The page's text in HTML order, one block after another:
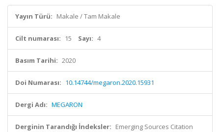
Yayın Türü: Makale / Tam Makale
Cilt numarası: 15 Sayı: 4
Basım Tarihi: 2020
Doi Numarası: 10.14744/megaron.2020.15931
Dergi Adı: MEGARON
Derginin Tarandığı İndeksler: Emerging Sources Citation